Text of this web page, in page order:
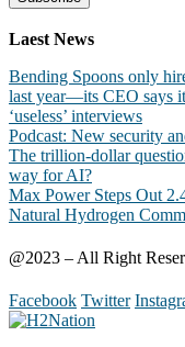
Laest News
Bending Spoons only
last year—its CEO says
‘useless’ interviews
Podcast: New security
The trillion-dollar
way for AI?
Max Power Steps Out
Natural Hydrogen
@2023 – All Right
Facebook Twitter